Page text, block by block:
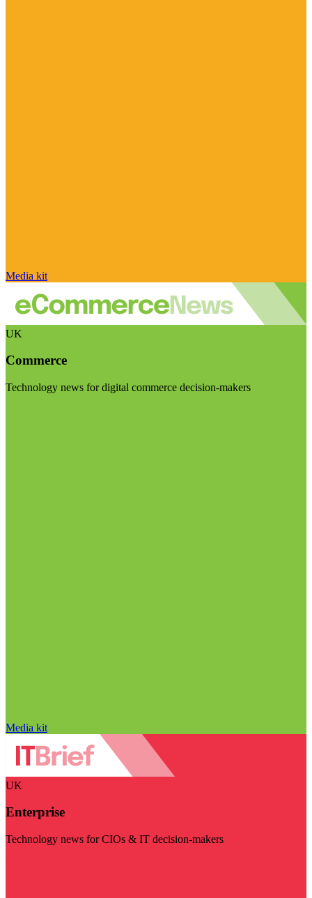
Media kit
UK
Commerce
Technology news for digital commerce decision-makers
Media kit
UK
Enterprise
Technology news for CIOs & IT decision-makers